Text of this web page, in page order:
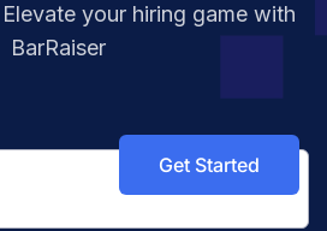
your hiring game with
BarRaiser